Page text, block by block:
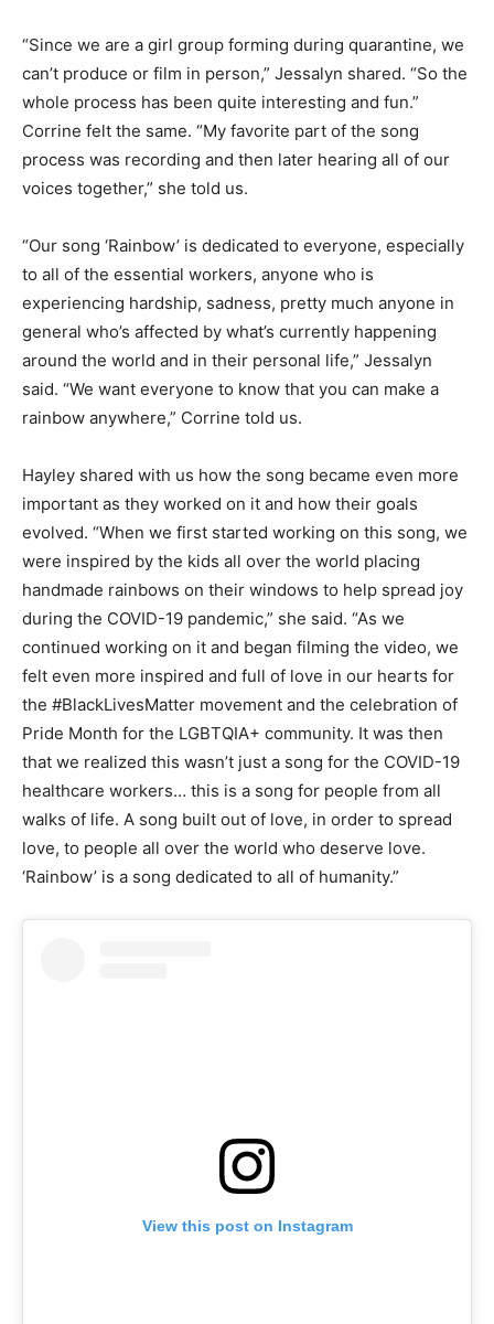
“Since we are a girl group forming during quarantine, we
can’t produce or film in person,” Jessalyn shared. “So the
whole process has been quite interesting and fun.”
Corrine felt the same. “My favorite part of the song
process was recording and then later hearing all of our
voices together,” she told us.
“Our song ‘Rainbow’ is dedicated to everyone, especially
to all of the essential workers, anyone who is
experiencing hardship, sadness, pretty much anyone in
general who’s affected by what’s currently happening
around the world and in their personal life,” Jessalyn
said. “We want everyone to know that you can make a
rainbow anywhere,” Corrine told us.
Hayley shared with us how the song became even more
important as they worked on it and how their goals
evolved. “When we first started working on this song, we
were inspired by the kids all over the world placing
handmade rainbows on their windows to help spread joy
during the COVID-19 pandemic,” she said. “As we
continued working on it and began filming the video, we
felt even more inspired and full of love in our hearts for
the #BlackLivesMatter movement and the celebration of
Pride Month for the LGBTQIA+ community. It was then
that we realized this wasn’t just a song for the COVID-19
healthcare workers… this is a song for people from all
walks of life. A song built out of love, in order to spread
love, to people all over the world who deserve love.
‘Rainbow’ is a song dedicated to all of humanity.”
View this post on Instagram